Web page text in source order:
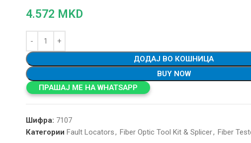
4.572 MKD
ДОДАЈ ВО КОШНИЦА
BUY NOW
ПРАШАЈ МЕ НА WHATSAPP
Шифра: 7107
Категории Fault Locators, Fiber Optic Tool Kit & Splicer, Fiber